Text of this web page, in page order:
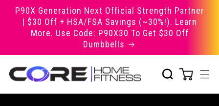
Skip to
content
P90X Generation Next Official Strength Partner
| $30 Off + HSA/FSA Savings (~30%!). Learn
More. Use Code: P90X30 To Get $30 Off
Dumbbells